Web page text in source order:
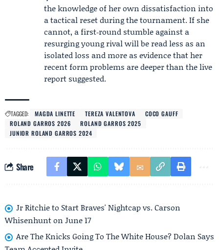
the knowledge of her own dissatisfaction into
a tactical reset during the tournament. If she
cannot, a first‑round stumble against a
resurging young rival will be read less as an
isolated loss and more as evidence that her
recent form problems are deeper than the live
report suggested.
TAGGED: MAGDA LINETTE TEREZA VALENTOVA
COCO GAUFF
ROLAND GARROS 2026
ROLAND GARROS 2025
JUNIOR ROLAND GARROS 2024
Share
Jr Ritchie to Start Braves' Nightcap vs. Carson
Whisenhunt on June 17
Are The Knicks Going To The White House? Dolan Says